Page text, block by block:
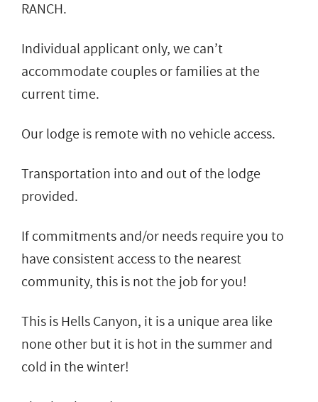
RANCH.
Individual applicant only, we can’t
accommodate couples or families at the
current time.
Our lodge is remote with no vehicle access.
Transportation into and out of the lodge
provided.
If commitments and/or needs require you to
have consistent access to the nearest
community, this is not the job for you!
This is Hells Canyon, it is a unique area like
none other but it is hot in the summer and
cold in the winter!